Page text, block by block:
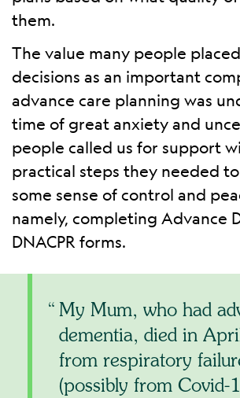
them.
The value many people placed
decisions as an important
advance care planning was
time of great anxiety and
people called us for support
practical steps they needed
some sense of control and
namely, completing Advance
DNACPR forms.
My Mum, who had
dementia, died in
from respiratory
(possibly from Covid-